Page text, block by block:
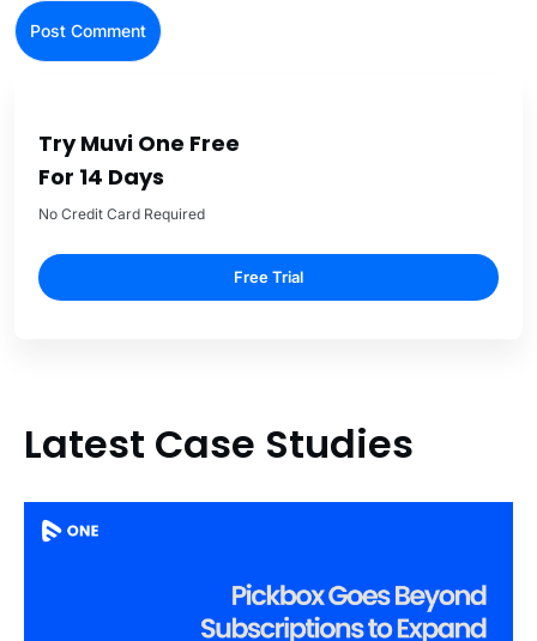
Try Muvi One Free
For 14 Days
No Credit Card Required
Free Trial
Latest Case Studies